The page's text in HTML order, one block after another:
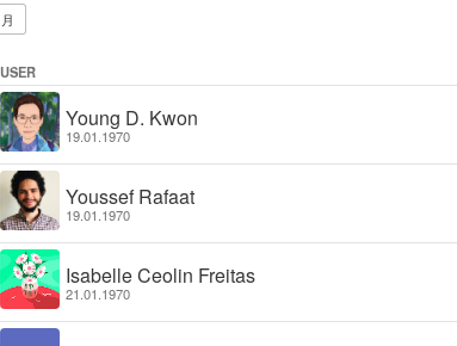
月
USER
Young D. Kwon
19.01.1970
Youssef Rafaat
19.01.1970
Isabelle Ceolin Freitas
21.01.1970